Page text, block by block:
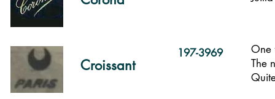
Croissant
197-3969
One
The